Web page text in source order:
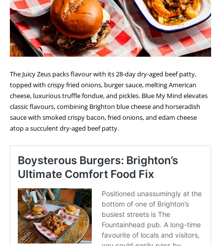
The Juicy Zeus packs flavour with its 28-day dry-aged beef patty,
topped with crispy fried onions, burger sauce, melting American
cheese, luxurious truffle fondue, and pickles. Blue My Mind elevates
classic flavours, combining Brighton blue cheese and horseradish
sauce with smoked crispy bacon, fried onions, and edam cheese
atop a succulent dry-aged beef patty.